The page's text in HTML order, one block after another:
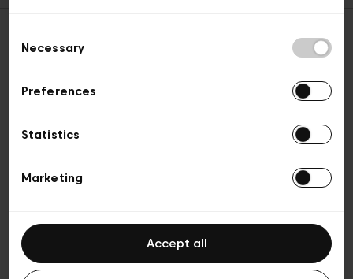
Selection
Necessary
Preferences
Statistics
Marketing
Accept all